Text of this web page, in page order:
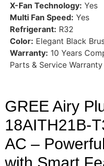
X-Fan Technology: Yes
Multi Fan Speed: Yes
Refrigerant: R32
Color: Elegant Black
Warranty: 10 Years
Parts & Service Warranty
GREE Airy
18AITH21B-
AC –
with Smart